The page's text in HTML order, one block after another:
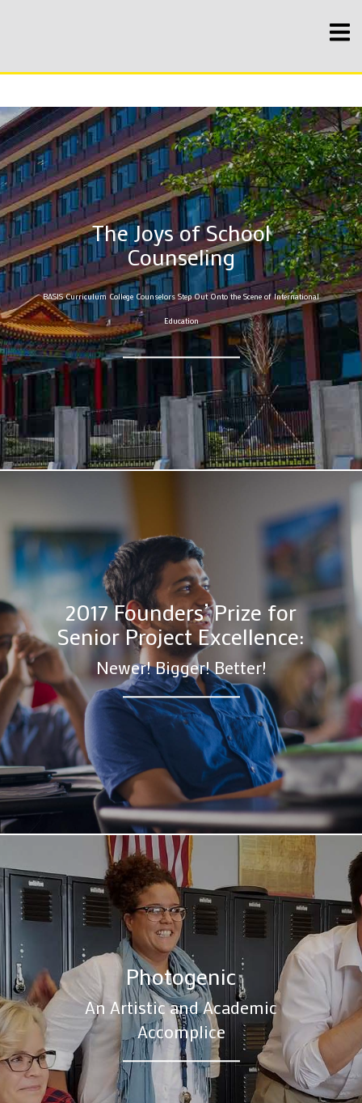
The Joys of School
Counseling
BASIS Curriculum College Counselors Step Out Onto the Scene of International
Education
2017 Founders’ Prize for
Senior Project Excellence:
Newer! Bigger! Better!
Photogenic
An Artistic and Academic
Accomplice